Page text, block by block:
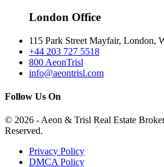
London Office
115 Park Street Mayfair, London,
+44 203 727 5518
800 AeonTrisl
info@aeontrisl.com
Follow Us On
© 2026 - Aeon & Trisl Real Estate
Reserved.
Privacy Policy
DMCA Policy